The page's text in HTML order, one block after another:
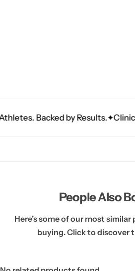
Backed by Results. Clinically
People Also
Here’s some of our most
buying. Click to discover